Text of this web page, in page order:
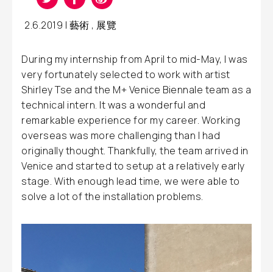
2.6.2019 | 藝術 , 展覽
During my internship from April to mid-May, I was
very fortunately selected to work with artist
Shirley Tse and the M+ Venice Biennale team as a
technical intern. It was a wonderful and
remarkable experience for my career. Working
overseas was more challenging than I had
originally thought. Thankfully, the team arrived in
Venice and started to setup at a relatively early
stage. With enough lead time, we were able to
solve a lot of the installation problems.